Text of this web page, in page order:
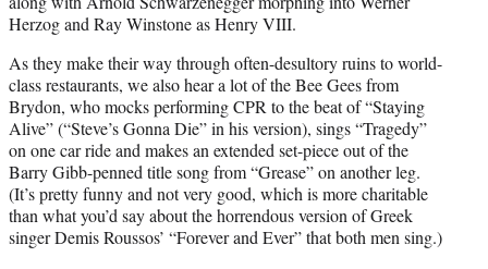
Herzog and Ray Winstone as Henry VIII.
As they make their way through often-desultory ruins to world-
class restaurants, we also hear a lot of the Bee Gees from
Brydon, who mocks performing CPR to the beat of “Staying
Alive” (“Steve’s Gonna Die” in his version), sings “Tragedy”
on one car ride and makes an extended set-piece out of the
Barry Gibb-penned title song from “Grease” on another leg.
(It’s pretty funny and not very good, which is more charitable
than what you’d say about the horrendous version of Greek
singer Demis Roussos’ “Forever and Ever” that both men sing.)